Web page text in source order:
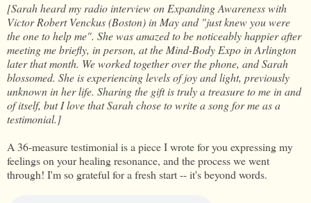
[Sarah heard my radio interview on Expanding Awareness with
Victor Robert Venckus (Boston) in May and "just knew you were
the one to help me". She was amazed to be noticeably happier after
meeting me briefly, in person, at the Mind-Body Expo in Arlington
later that month. We worked together over the phone, and Sarah
blossomed. She is experiencing levels of joy and light, previously
unknown in her life. Sharing the gift is truly a treasure to me in and
of itself, but I love that Sarah chose to write a song for me as a
testimonial.]
A 36-measure testimonial is a piece I wrote for you expressing my
feelings on your healing resonance, and the process we went
through! I'm so grateful for a fresh start -- it's beyond words.